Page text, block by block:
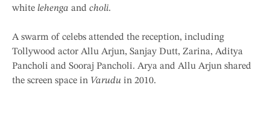
white lehenga and choli.
A swarm of celebs attended the reception, including
Tollywood actor Allu Arjun, Sanjay Dutt, Zarina, Aditya
Pancholi and Sooraj Pancholi. Arya and Allu Arjun shared
the screen space in Varudu in 2010.